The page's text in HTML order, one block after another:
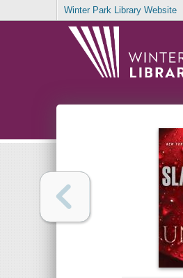
Winter Park Library Website